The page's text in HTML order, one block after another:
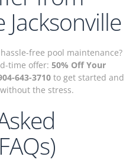
Jacksonville
free pool maintenance?
time offer:50% Off Your
643-3710 to get started and
the stress.